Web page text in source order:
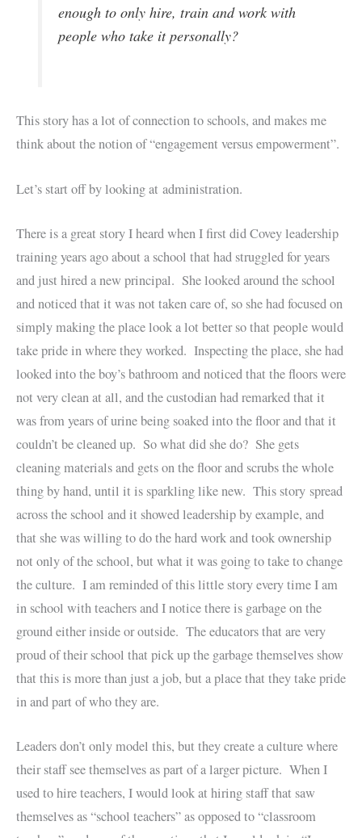
enough to only hire, train and work with
people who take it personally?
This story has a lot of connection to schools, and makes me
think about the notion of “engagement versus empowerment”.
Let’s start off by looking at administration.
There is a great story I heard when I first did Covey leadership
training years ago about a school that had struggled for years
and just hired a new principal. She looked around the school
and noticed that it was not taken care of, so she had focused on
simply making the place look a lot better so that people would
take pride in where they worked. Inspecting the place, she had
looked into the boy’s bathroom and noticed that the floors were
not very clean at all, and the custodian had remarked that it
was from years of urine being soaked into the floor and that it
couldn’t be cleaned up. So what did she do? She gets
cleaning materials and gets on the floor and scrubs the whole
thing by hand, until it is sparkling like new. This story spread
across the school and it showed leadership by example, and
that she was willing to do the hard work and took ownership
not only of the school, but what it was going to take to change
the culture. I am reminded of this little story every time I am
in school with teachers and I notice there is garbage on the
ground either inside or outside. The educators that are very
proud of their school that pick up the garbage themselves show
that this is more than just a job, but a place that they take pride
in and part of who they are.
Leaders don’t only model this, but they create a culture where
their staff see themselves as part of a larger picture. When I
used to hire teachers, I would look at hiring staff that saw
themselves as “school teachers” as opposed to “classroom